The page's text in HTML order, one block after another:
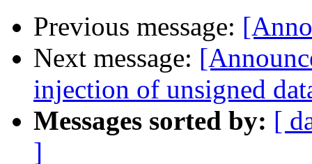
Previous message:
Next message:
injection of unsigned
Messages sorted by: [
]